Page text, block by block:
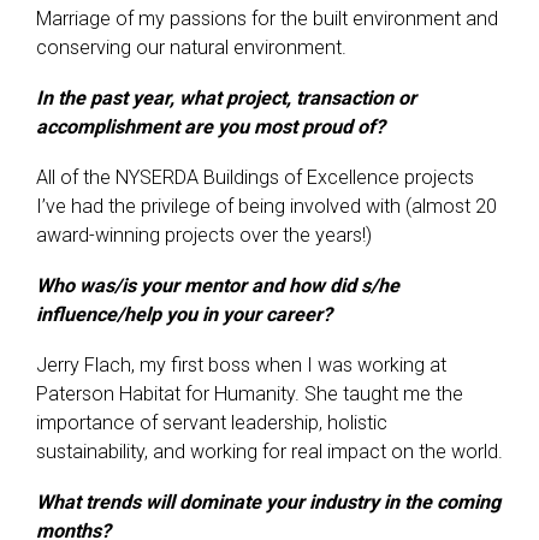
Marriage of my passions for the built environment and
conserving our natural environment.
In the past year, what project, transaction or
accomplishment are you most proud of?
All of the NYSERDA Buildings of Excellence projects
I’ve had the privilege of being involved with (almost 20
award-winning projects over the years!)
Who was/is your mentor and how did s/he
influence/help you in your career?
Jerry Flach, my first boss when I was working at
Paterson Habitat for Humanity. She taught me the
importance of servant leadership, holistic
sustainability, and working for real impact on the world.
What trends will dominate your industry in the coming
months?